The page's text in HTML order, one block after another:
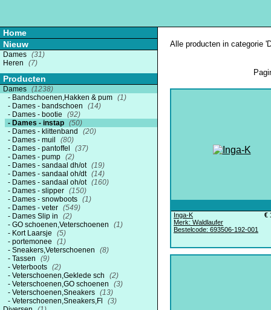
Home
Nieuw
Dames (31)
Heren
(7)
Producten
Dames (1238)
Bandschoenen,Hakken & pum (1)
Dames - bandschoen
(14)
Dames - bootie
(92)
Dames - instap (50)
Dames - klittenband
(20)
Dames - muil
(80)
Dames - pantoffel
(37)
Dames - pump (2)
Dames - sandaal dh/ot (19)
Dames - sandaal oh/dt (14)
Dames - sandaal oh/ot (160)
Dames - slipper (150)
Dames - snowboots (1)
Dames - veter (549)
Dames Slip in
(2)
GO schoenen,Veterschoenen
(1)
Kort Laarsje
(5)
portemonee
(1)
Sneakers,Veterschoenen
(8)
Tassen
(9)
Veterboots (2)
Veterschoenen,Geklede sch
(2)
Veterschoenen,GO schoenen
(3)
Veterschoenen,Sneakers (13)
Veterschoenen,Sneakers,Fl
(3)
Alle producten in categorie
€
Inga-K
Merk: Waldlaufer
Bestelcode: 693506-192-001